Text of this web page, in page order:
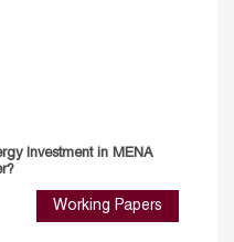
Investment in MENA
Working Papers